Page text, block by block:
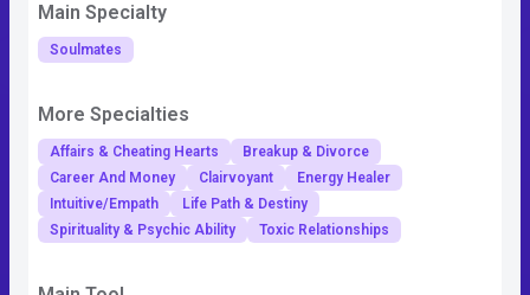
Main Specialty
Soulmates
More Specialties
Affairs & Cheating Hearts
Breakup & Divorce
Career And Money
Clairvoyant
Energy Healer
Intuitive/Empath
Life Path & Destiny
Spirituality & Psychic Ability
Toxic Relationships